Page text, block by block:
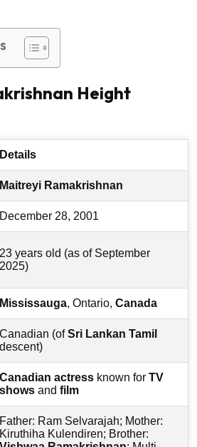
Height
Details
Maitreyi Ramakrishnan
December 28, 2001
23 years old (as of September
2025)
Mississauga, Ontario, Canada
Canadian (ofSri Lankan Tamil
descent)
Canadian actress known for TV
shows and film
Father: Ram Selvarajah; Mother:
Kiruthiha Kulendiren; Brother: